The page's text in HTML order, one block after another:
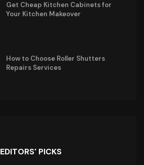
Get Cheap Kitchen Cabinets for
Your Kitchen Makeover
How to Choose Roller Shutters
Repairs Services
EDITORS' PICKS